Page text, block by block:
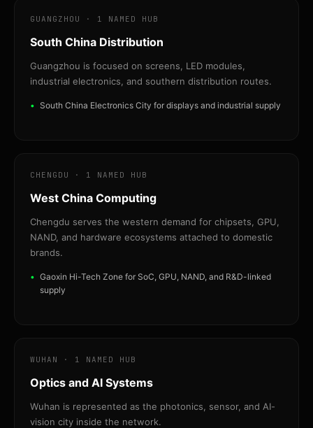
GUANGZHOU · 1 NAMED HUB
South China Distribution
Guangzhou is focused on screens, LED modules,
industrial electronics, and southern distribution routes.
South China Electronics City for displays and industrial supply
CHENGDU · 1 NAMED HUB
West China Computing
Chengdu serves the western demand for chipsets, GPU,
NAND, and hardware ecosystems attached to domestic
brands.
Gaoxin Hi-Tech Zone for SoC, GPU, NAND, and R&D-linked
supply
WUHAN · 1 NAMED HUB
Optics and AI Systems
Wuhan is represented as the photonics, sensor, and AI-
vision city inside the network.